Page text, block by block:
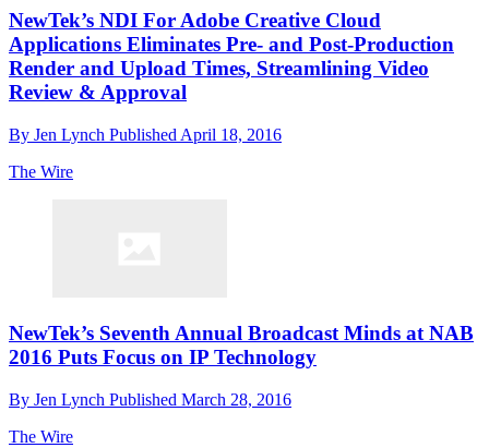
NewTek’s NDI For Adobe Creative Cloud
Applications Eliminates Pre- and Post-Production
Render and Upload Times, Streamlining Video
Review & Approval
By Jen Lynch Published April 18, 2016
The Wire
NewTek’s Seventh Annual Broadcast Minds at NAB
2016 Puts Focus on IP Technology
By Jen Lynch Published March 28, 2016
The Wire